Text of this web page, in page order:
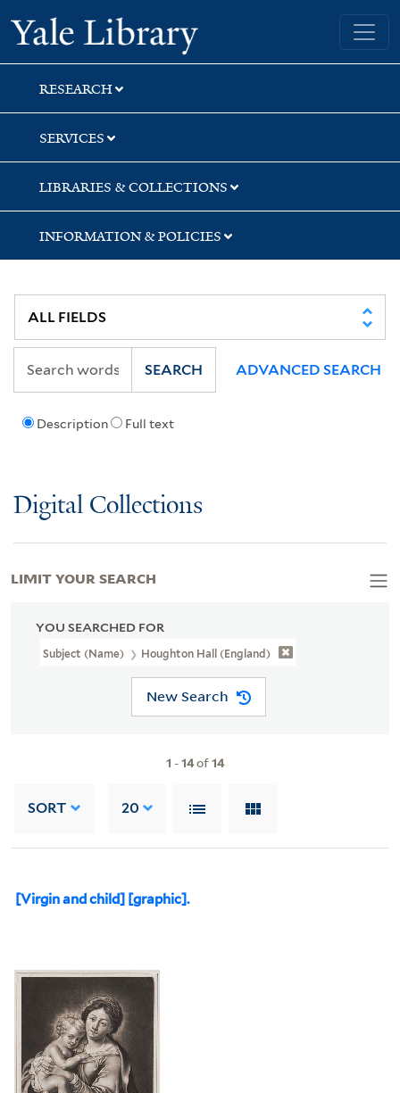
Skip
to
search
Skip
to
main
content
Skip
to
first
result
Yale University Library
RESEARCH
SERVICES
LIBRARIES & COLLECTIONS
INFORMATION & POLICIES
Description Full text
SEARCH ADVANCED SEARCH
Digital Collections
YOU SEARCHED FOR
Subject (Name) Houghton Hall (England)
New Search
1 -14of14
SORT 20
[Virgin and child] [graphic].
LIMIT YOUR SEARCH